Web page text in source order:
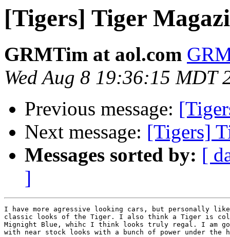
[Tigers] Tiger
GRMTim at aol.com
Wed Aug 8 19:36:15 MDT
Previous message:
Next message: [Tigers]
Messages sorted by: [
]
I have more agressive looking cars, but personally
classic looks of the Tiger. I also think a Tiger is
Mignight Blue, whihc I think looks truly regal. I am
with near stock looks with a bunch of power under the